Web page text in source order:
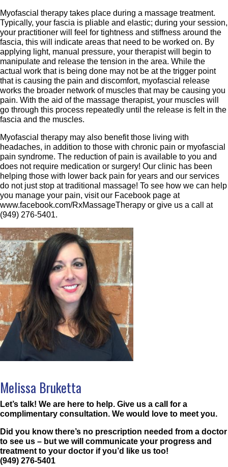
Myofascial therapy takes place during a massage treatment.
Typically, your fascia is pliable and elastic; during your session,
your practitioner will feel for tightness and stiffness around the
fascia, this will indicate areas that need to be worked on. By
applying light, manual pressure, your therapist will begin to
manipulate and release the tension in the area. While the
actual work that is being done may not be at the trigger point
that is causing the pain and discomfort, myofascial release
works the broader network of muscles that may be causing you
pain. With the aid of the massage therapist, your muscles will
go through this process repeatedly until the release is felt in the
fascia and the muscles.
Myofascial therapy may also benefit those living with
headaches, in addition to those with chronic pain or myofascial
pain syndrome. The reduction of pain is available to you and
does not require medication or surgery! Our clinic has been
helping those with lower back pain for years and our services
do not just stop at traditional massage! To see how we can help
you manage your pain, visit our Facebook page at
www.facebook.com/RxMassageTherapy or give us a call at
(949) 276-5401.
Melissa Bruketta
Let’s talk! We are here to help. Give us a call for a
complimentary consultation. We would love to meet you.
Did you know there’s no prescription needed from a doctor
to see us – but we will communicate your progress and
treatment to your doctor if you’d like us too!
(949) 276-5401